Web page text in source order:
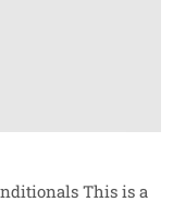
This is a